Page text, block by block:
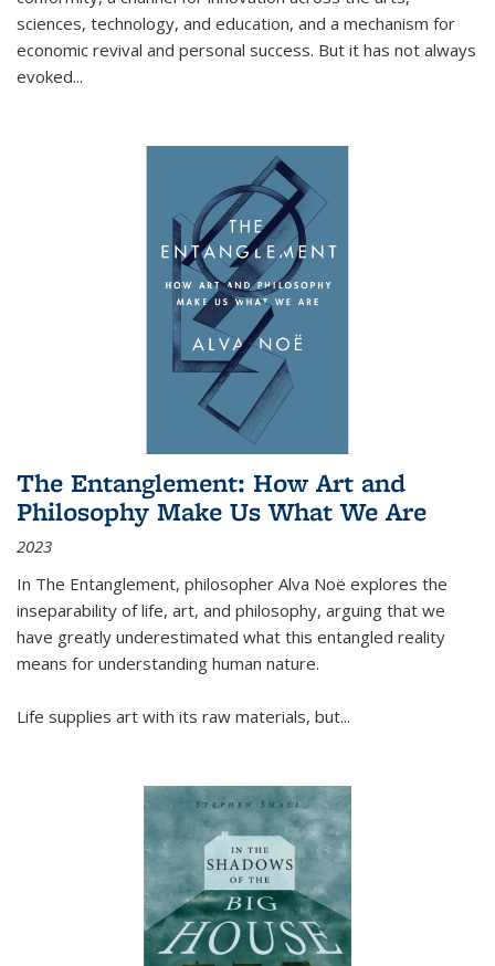
sciences, technology, and education, and a mechanism for
economic revival and personal success. But it has not always
evoked...
The Entanglement: How Art and
Philosophy Make Us What We Are
2023
In The Entanglement, philosopher Alva Noë explores the
inseparability of life, art, and philosophy, arguing that we
have greatly underestimated what this entangled reality
means for understanding human nature.
Life supplies art with its raw materials, but...